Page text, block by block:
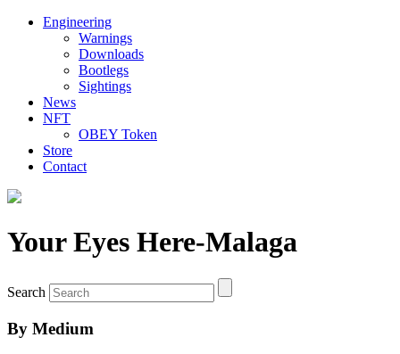
Engineering
Warnings
Downloads
Bootlegs
Sightings
News
NFT
OBEY Token
Store
Contact
Your Eyes Here-Malaga
Search
By Medium